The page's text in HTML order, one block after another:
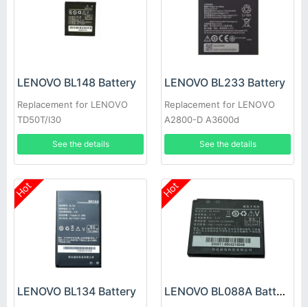
LENOVO BL148 Battery
Replacement for LENOVO
TD50T/I30
See the details
LENOVO BL233 Battery
Replacement for LENOVO
A2800-D A3600d
See the details
Hot
LENOVO BL134 Battery
Hot
LENOVO BL088A Battery